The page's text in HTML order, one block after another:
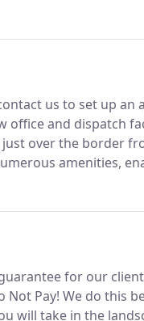
is often times met
us to set up an
office and dispatch
over the border
amenities,
projects on a
for our
Not Pay! We do this
will take in the